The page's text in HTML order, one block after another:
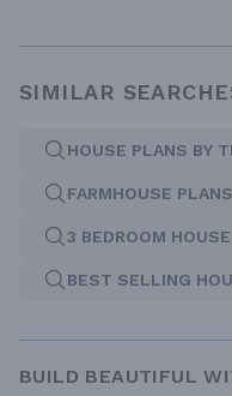
SIMILAR
HOUSE PLANS BY
FARMHOUSE PLANS
3 BEDROOM
BEST SELLING
BUILD BEAUTIFUL